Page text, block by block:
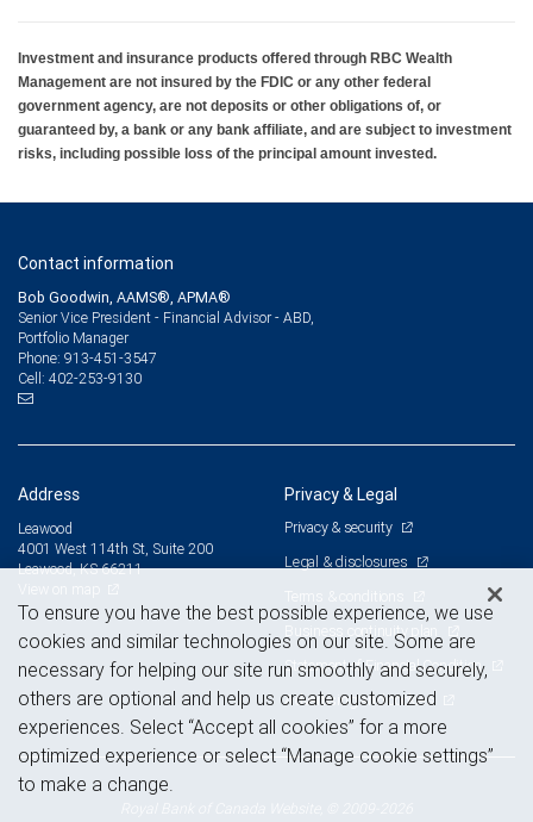
Investment and insurance products offered through RBC Wealth
Management are not insured by the FDIC or any other federal
government agency, are not deposits or other obligations of, or
guaranteed by, a bank or any bank affiliate, and are subject to investment
risks, including possible loss of the principal amount invested.
Contact information
Bob Goodwin, AAMS®, APMA®
Senior Vice President - Financial Advisor - ABD,
Portfolio Manager
Phone: 913-451-3547
Cell: 402-253-9130
Address
Leawood
4001 West 114th St, Suite 200
Leawood, KS 66211
Privacy & Legal
Privacy & security
Legal & disclosures
Terms & conditions
Business continuity plan
Statement of Financial Condition
Advertising and cookies
To ensure you have the best possible experience, we use
cookies and similar technologies on our site. Some are
necessary for helping our site run smoothly and securely,
others are optional and help us create customized
experiences. Select “Accept all cookies” for a more
optimized experience or select “Manage cookie settings”
to make a change.